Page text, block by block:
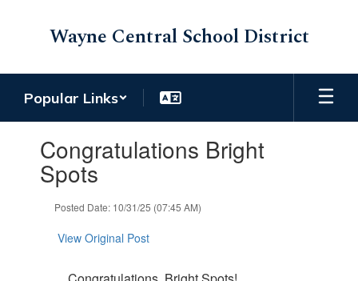
Wayne Central School District
Popular Links
slides.Congratulations Bright
Spots
Posted Date: 10/31/25 (07:45 AM)
View Original Post